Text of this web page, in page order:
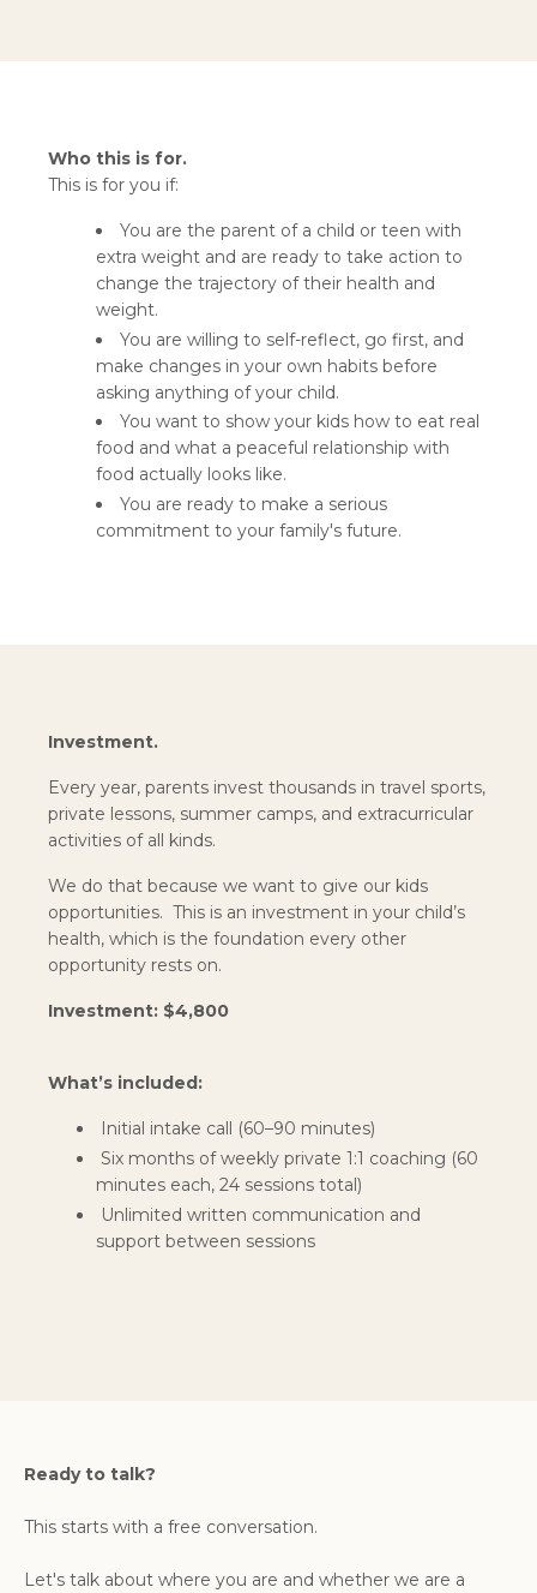
Who this is for.
This is for you if:
You are the parent of a child or teen with
extra weight and are ready to take action to
change the trajectory of their health and
weight.
You are willing to self-reflect, go first, and
make changes in your own habits before
asking anything of your child.
You want to show your kids how to eat real
food and what a peaceful relationship with
food actually looks like.
You are ready to make a serious
commitment to your family's future.
Investment.
Every year, parents invest thousands in travel sports,
private lessons, summer camps, and extracurricular
activities of all kinds.
We do that because we want to give our kids
opportunities. This is an investment in your child’s
health, which is the foundation every other
opportunity rests on.
Investment: $4,800
What’s included:
Initial intake call (60–90 minutes)
Six months of weekly private 1:1 coaching (60
minutes each, 24 sessions total)
Unlimited written communication and
support between sessions
Ready to talk?
This starts with a free conversation.
Let's talk about where you are and whether we are a